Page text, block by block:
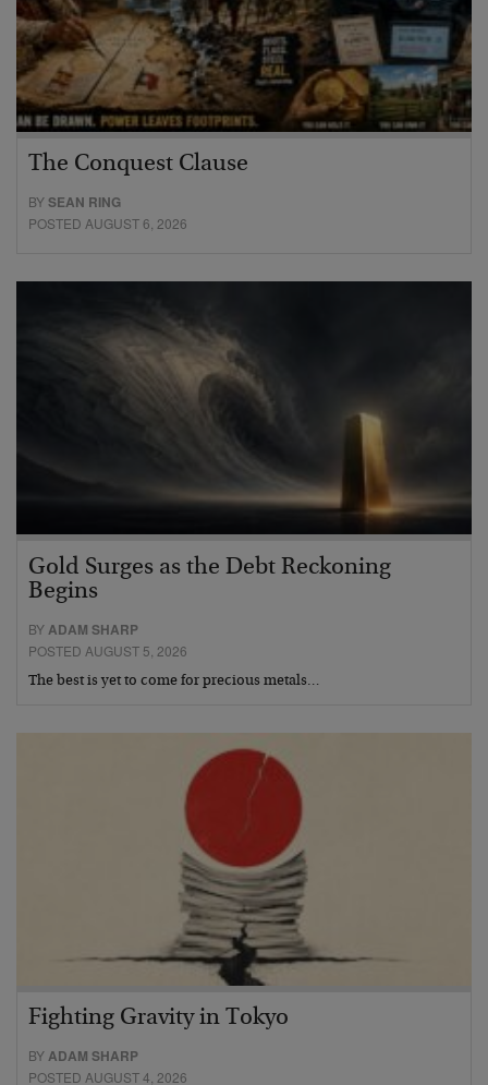
The Conquest Clause
BYSEAN RING
POSTED AUGUST 6, 2026
Gold Surges as the Debt Reckoning
Begins
BY ADAM SHARP
POSTED AUGUST 5, 2026
The best is yet to come for precious metals…
Fighting Gravity in Tokyo
BYADAM SHARP
POSTED AUGUST 4, 2026